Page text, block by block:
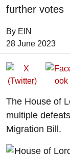
further votes
By EIN
Date of
28 June 2023
The House of
multiple
Migration Bill.